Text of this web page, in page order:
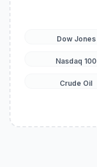
Dow Jones
Nasdaq 100
Crude Oil